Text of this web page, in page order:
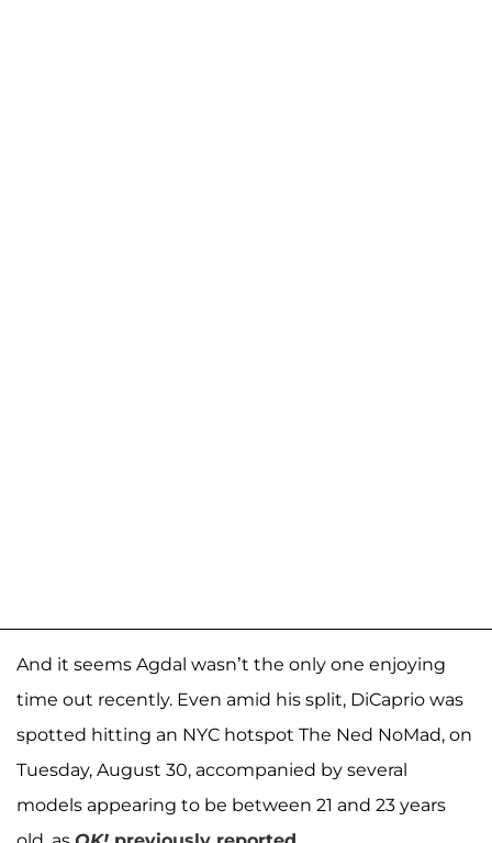
And it seems Agdal wasn’t the only one enjoying
time out recently. Even amid his split, DiCaprio was
spotted hitting an NYC hotspot The Ned NoMad, on
Tuesday, August 30, accompanied by several
models appearing to be between 21 and 23 years